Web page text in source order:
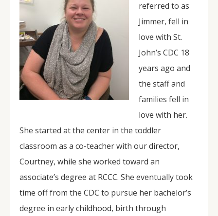
referred to as
Jimmer, fell in
love with St.
John’s CDC 18
years ago and
the staff and
families fell in
love with her.
She started at the center in the toddler
classroom as a co-teacher with our director,
Courtney, while she worked toward an
associate’s degree at RCCC. She eventually took
time off from the CDC to pursue her bachelor’s
degree in early childhood, birth through